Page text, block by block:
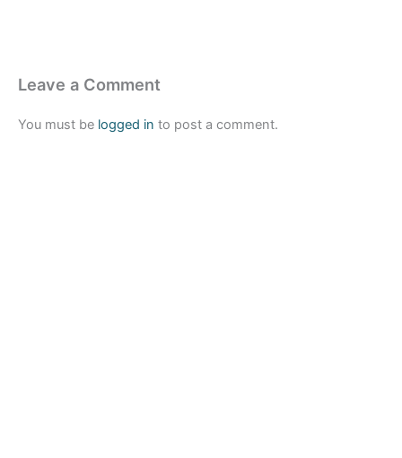
Leave a Comment
You must be logged in to post a comment.